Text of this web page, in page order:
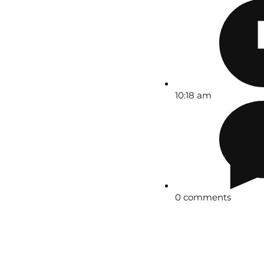
10:18 am
0 comments